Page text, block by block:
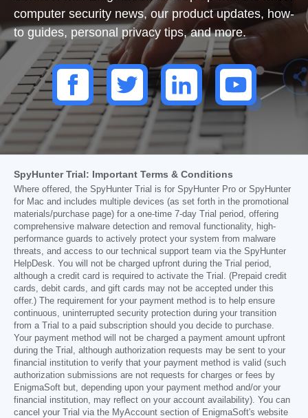
computer security news, our product updates, how-
to guides, personal privacy tips, and more.
SpyHunter Trial: Important Terms & Conditions
Where offered, the SpyHunter Trial is for SpyHunter Pro or SpyHunter
for Mac and includes multiple devices (as set forth in the promotional
materials/purchase page) for a one-time 7-day Trial period, offering
comprehensive malware detection and removal functionality, high-
performance guards to actively protect your system from malware
threats, and access to our technical support team via the SpyHunter
HelpDesk. You will not be charged upfront during the Trial period,
although a credit card is required to activate the Trial. (Prepaid credit
cards, debit cards, and gift cards may not be accepted under this
offer.) The requirement for your payment method is to help ensure
continuous, uninterrupted security protection during your transition
from a Trial to a paid subscription should you decide to purchase.
Your payment method will not be charged a payment amount upfront
during the Trial, although authorization requests may be sent to your
financial institution to verify that your payment method is valid (such
authorization submissions are not requests for charges or fees by
EnigmaSoft but, depending upon your payment method and/or your
financial institution, may reflect on your account availability). You can
cancel your Trial via the MyAccount section of EnigmaSoft's website